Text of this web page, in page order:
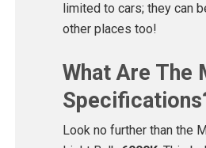
limited to cars; they can
other places too!
What Are The
Look no further than the